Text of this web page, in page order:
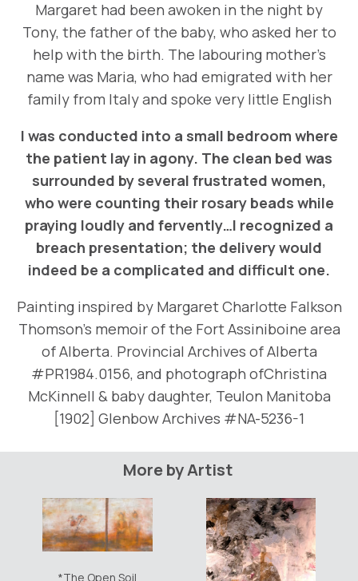
Margaret had been awoken in the night by
Tony, the father of the baby, who asked her to
help with the birth. The labouring mother’s
name was Maria, who had emigrated with her
family from Italy and spoke very little English
I was conducted into a small bedroom where
the patient lay in agony. The clean bed was
surrounded by several frustrated women,
who were counting their rosary beads while
praying loudly and fervently…I recognized a
breach presentation; the delivery would
indeed be a complicated and difficult one.
Painting inspired by Margaret Charlotte Falkson
Thomson’s memoir of the Fort Assiniboine area
of Alberta. Provincial Archives of Alberta
#PR1984.0156, and photograph ofChristina
McKinnell & baby daughter, Teulon Manitoba
[1902] Glenbow Archives #NA-5236-1
More by Artist
*The Open Soil